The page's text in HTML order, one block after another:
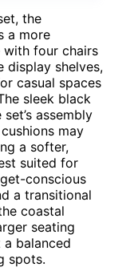
the
a more
with four chairs
display shelves,
casual spaces
sleek black
assembly
may
a softer,
suited for
conscious
a transitional
coastal
seating
balanced
spots.